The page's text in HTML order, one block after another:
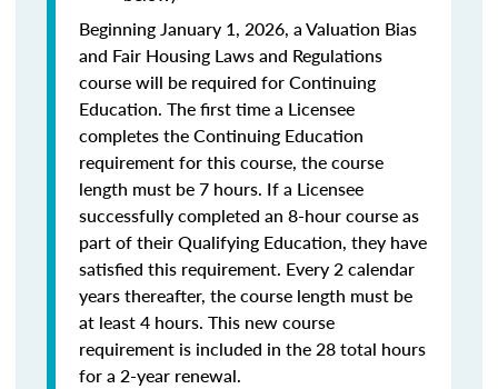
Beginning January 1, 2026, a Valuation Bias
and Fair Housing Laws and Regulations
course will be required for Continuing
Education. The first time a Licensee
completes the Continuing Education
requirement for this course, the course
length must be 7 hours. If a Licensee
successfully completed an 8-hour course as
part of their Qualifying Education, they have
satisfied this requirement. Every 2 calendar
years thereafter, the course length must be
at least 4 hours. This new course
requirement is included in the 28 total hours
for a 2-year renewal.